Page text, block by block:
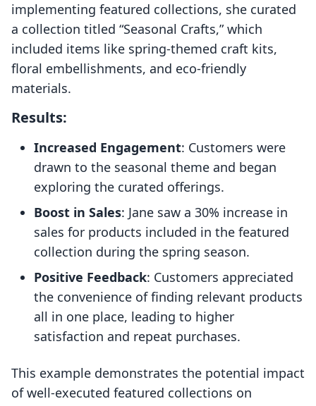
implementing featured collections, she curated
a collection titled “Seasonal Crafts,” which
included items like spring-themed craft kits,
floral embellishments, and eco-friendly
materials.
Results:
Increased Engagement: Customers were
drawn to the seasonal theme and began
exploring the curated offerings.
Boost in Sales: Jane saw a 30% increase in
sales for products included in the featured
collection during the spring season.
Positive Feedback: Customers appreciated
the convenience of finding relevant products
all in one place, leading to higher
satisfaction and repeat purchases.
This example demonstrates the potential impact
of well-executed featured collections on